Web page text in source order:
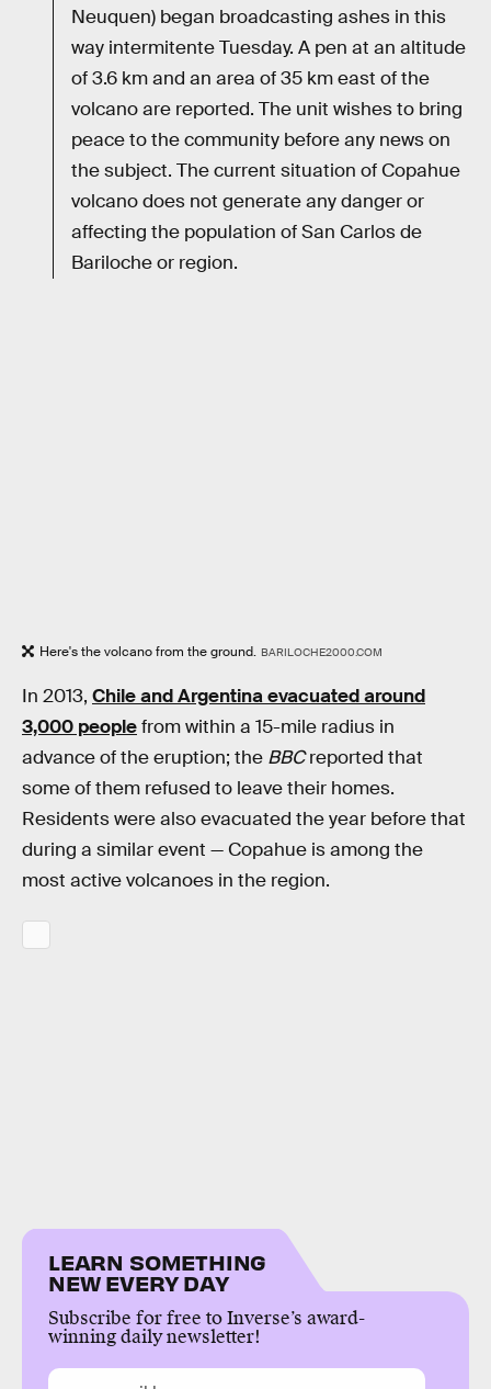
Neuquen) began broadcasting ashes in this
way intermitente Tuesday. A pen at an altitude
of 3.6 km and an area of 35 km east of the
volcano are reported. The unit wishes to bring
peace to the community before any news on
the subject. The current situation of Copahue
volcano does not generate any danger or
affecting the population of San Carlos de
Bariloche or region.
Here's the volcano from the ground. BARILOCHE2000.COM
In 2013, Chile and Argentina evacuated around
3,000 peoplefrom within a 15-mile radius in
advance of the eruption; the BBCreported that
some of them refused to leave their homes.
Residents were also evacuated the year before that
during a similar event — Copahue is among the
most active volcanoes in the region.
LEARN SOMETHING
NEW EVERY DAY
Subscribe for free to Inverse’s award-
winning daily newsletter!